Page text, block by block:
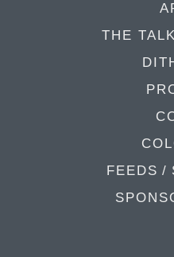
THE
FEEDS /